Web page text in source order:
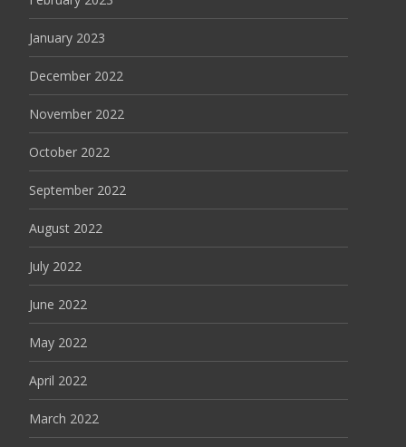
January 2023
December 2022
November 2022
October 2022
September 2022
August 2022
July 2022
June 2022
May 2022
April 2022
March 2022